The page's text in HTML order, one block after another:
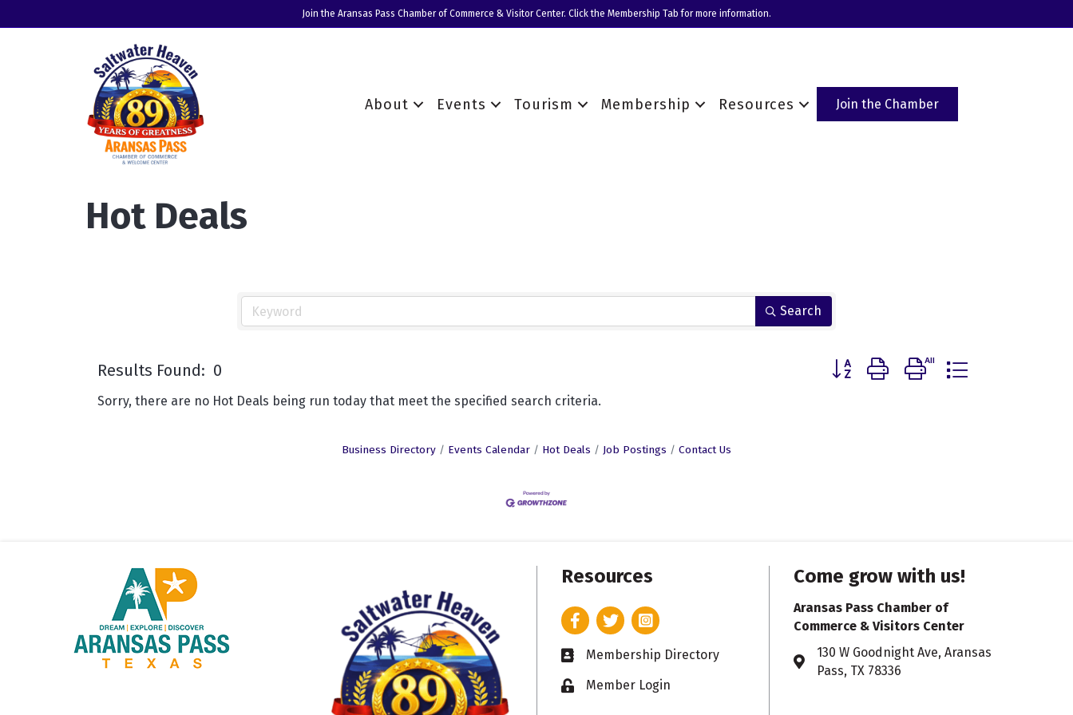
Join the Aransas Pass Chamber of Commerce & Visitor Center. Click the Membership Tab for more information.
About Events Tourism Membership Resources Join the Chamber
Hot Deals
Search
Results Found: 0 Button group with nested dropdown
Sorry, there are no Hot Deals being run today that meet the specified search criteria.
Business Directory Events Calendar Hot Deals Job Postings Contact Us
Resources
FacebookTwitterInstagram
Business card icon
Membership Directory
Lock iconMember Login
Come grow with us!
Aransas Pass Chamber of
Commerce & Visitors Center
Address & Map
130 W Goodnight Ave, Aransas
Pass, TX 78336